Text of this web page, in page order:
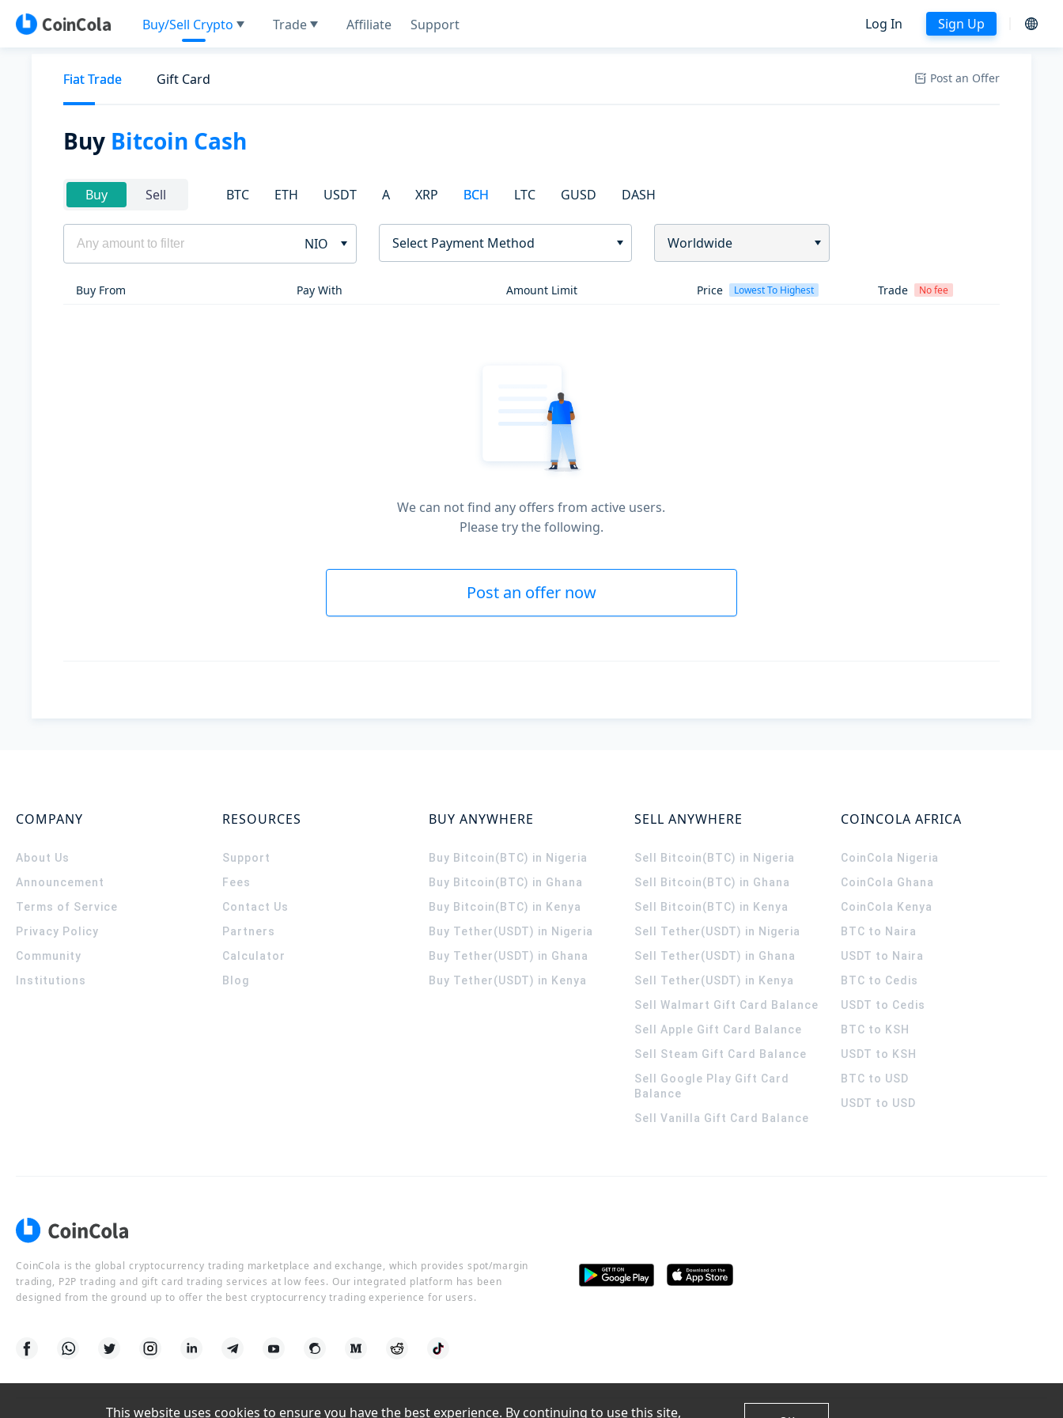
Buy/Sell Crypto Trade Affiliate Support Log In Sign Up
Fiat Trade Gift Card Post an Offer
Buy Bitcoin Cash
Buy Sell BTC ETH USDT A XRP BCH LTC GUSD DASH
NIO Select Payment Method Worldwide
Buy From Pay With Amount Limit Price Lowest To Highest Trade No fee
We can not find any offers from active users.
Please try the following.
Post an offer now
COMPANY
About Us
Announcement
Terms of Service
Privacy Policy
Community
Institutions
RESOURCES
Support
Fees
Contact Us
Partners
Calculator
Blog
BUY ANYWHERE
Buy Bitcoin(BTC) in Nigeria
Buy Bitcoin(BTC) in Ghana
Buy Bitcoin(BTC) in Kenya
Buy Tether(USDT) in Nigeria
Buy Tether(USDT) in Ghana
Buy Tether(USDT) in Kenya
SELL ANYWHERE
Sell Bitcoin(BTC) in Nigeria
Sell Bitcoin(BTC) in Ghana
Sell Bitcoin(BTC) in Kenya
Sell Tether(USDT) in Nigeria
Sell Tether(USDT) in Ghana
Sell Tether(USDT) in Kenya
Sell Walmart Gift Card Balance
Sell Apple Gift Card Balance
Sell Steam Gift Card Balance
Sell Google Play Gift Card
Balance
Sell Vanilla Gift Card Balance
COINCOLA AFRICA
CoinCola Nigeria
CoinCola Ghana
CoinCola Kenya
BTC to Naira
USDT to Naira
BTC to Cedis
USDT to Cedis
BTC to KSH
USDT to KSH
BTC to USD
USDT to USD
CoinCola is the global cryptocurrency trading marketplace and exchange, which provides spot/margin
trading, P2P trading and gift card trading services at low fees. Our integrated platform has been
designed from the ground up to offer the best cryptocurrency trading experience for users.
This website uses cookies to ensure you have the best experience. By continuing to use this site,